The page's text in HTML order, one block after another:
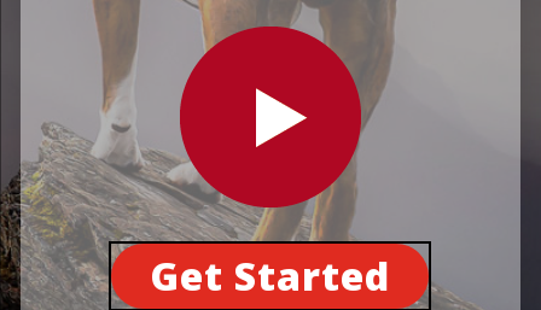
Get Started